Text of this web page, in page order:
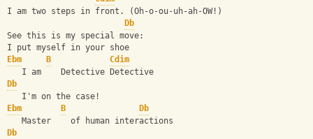
I am two steps in front. (Oh-o-ou-uh-ah-OW!)
Db
See this is my special move:
I put myself in your shoe
Ebm
B
Cdim
   I am    Detective Detective
Db
   I'm on the case!
Ebm
B
Db
   Master    of human interactions
Db